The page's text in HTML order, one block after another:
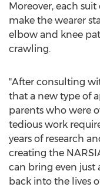
Moreover, each
make the wearer
elbow and knee
crawling.
"After consulting
that a new type of
parents who were
tedious work
years of research
creating the
can bring even
back into the lives